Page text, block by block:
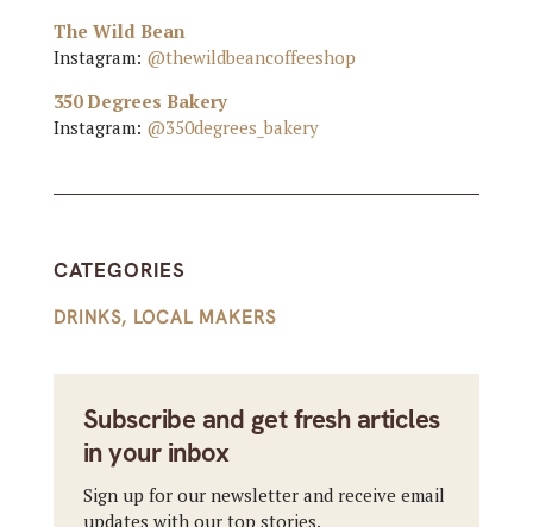
The Wild Bean
Instagram: @thewildbeancoffeeshop
350 Degrees Bakery
Instagram: @350degrees_bakery
CATEGORIES
DRINKS, LOCAL MAKERS
Subscribe and get fresh articles
in your inbox
Sign up for our newsletter and receive email
updates with our top stories.